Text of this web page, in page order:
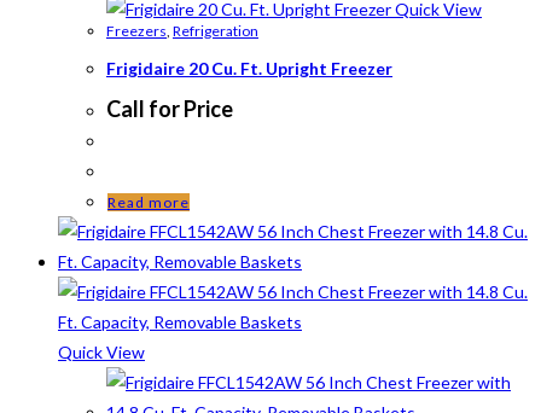
Quick View
Freezers, Refrigeration
Frigidaire 20 Cu. Ft. Upright Freezer
Call for Price
Read more
Quick View